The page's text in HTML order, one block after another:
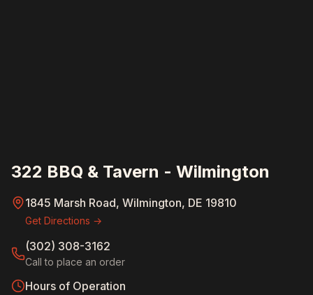
322 BBQ & Tavern - Wilmington
1845 Marsh Road, Wilmington, DE 19810
Get Directions →
(302) 308-3162
Call to place an order
Hours of Operation